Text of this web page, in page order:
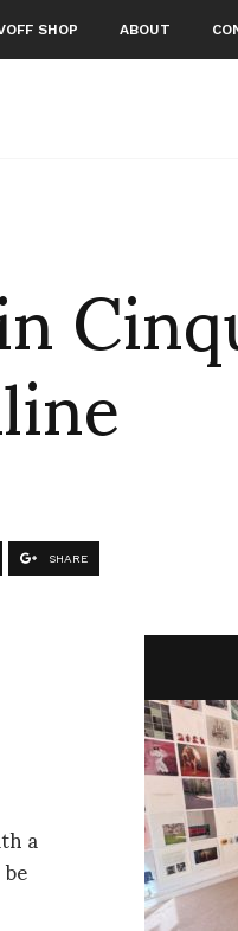
SHOP ABOUT
SHARE
a